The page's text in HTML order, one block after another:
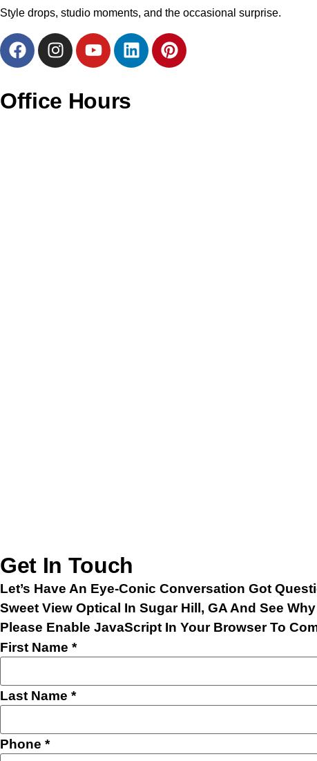
Style drops, studio moments, and the occasional surprise.
Office Hours
Get In Touch
Let’s Have An Eye-Conic Conversation Got
Sweet View Optical In Sugar Hill, GA And See
Please Enable JavaScript In Your Browser To
Last
Name
First Name *
Last Name *
Phone *